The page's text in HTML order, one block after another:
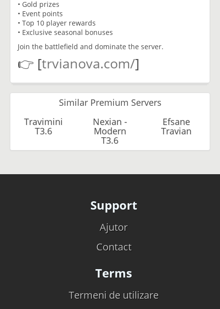
• Gold prizes
• Event points
• Top 10 player rewards
• Exclusive seasonal bonuses
Join the battlefield and dominate the server.
👉 [trvianova.com/]
Similar Premium Servers
Travimini
T3.6
Nexian -
Modern
T3.6
Efsane
Travian
Support
Ajutor
Contact
Terms
Termeni de utilizare